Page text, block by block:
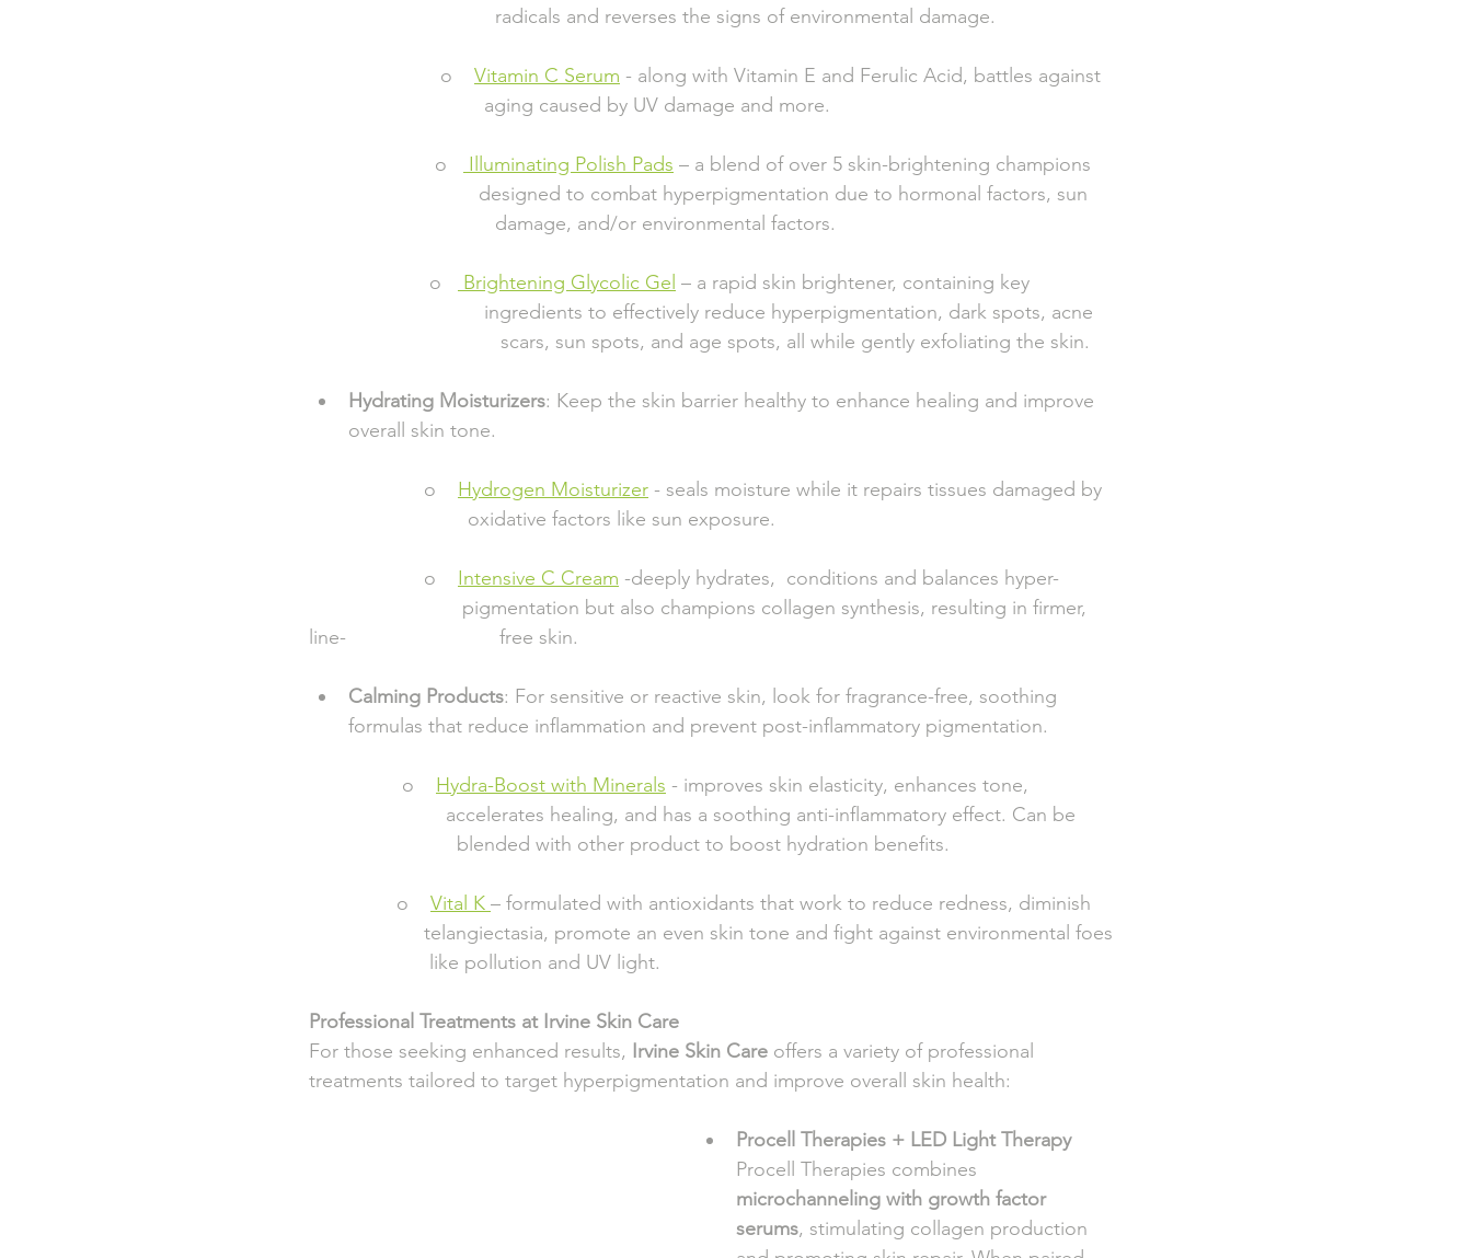
                                  radicals and reverses the signs of environmental damage.
                        o
Vitamin C Serum - along with Vitamin E and Ferulic Acid, battles against
                                aging caused by UV damage and more.
                       o
Illuminating Polish Pads – a blend of over 5 skin-brightening champions
                               designed to combat hyperpigmentation due to hormonal factors, sun
                                  damage, and/or environmental factors.
                      o
Brightening Glycolic Gel – a rapid skin brightener, containing key
                                ingredients to effectively reduce hyperpigmentation, dark spots, acne
                                   scars, sun spots, and age spots, all while gently exfoliating the skin.
Hydrating Moisturizers: Keep the skin barrier healthy to enhance healing and improve
overall skin tone.
                     o
Hydrogen Moisturizer - seals moisture while it repairs tissues damaged by
                             oxidative factors like sun exposure.
                     o
Intensive C Cream -deeply hydrates,  conditions and balances hyper-
                            pigmentation but also champions collagen synthesis, resulting in firmer,
line-                            free skin.
Calming Products: For sensitive or reactive skin, look for fragrance-free, soothing
formulas that reduce inflammation and prevent post-inflammatory pigmentation.
                 o
Hydra-Boost with Minerals - improves skin elasticity, enhances tone,
                         accelerates healing, and has a soothing anti-inflammatory effect. Can be
                           blended with other product to boost hydration benefits.
                o
Vital K – formulated with antioxidants that work to reduce redness, diminish
                     telangiectasia, promote an even skin tone and fight against environmental foes
                      like pollution and UV light.
Professional Treatments at Irvine Skin Care
For those seeking enhanced results, Irvine Skin Care offers a variety of professional
treatments tailored to target hyperpigmentation and improve overall skin health:
Procell Therapies + LED Light Therapy
Procell Therapies combines
microchanneling with growth factor
serums, stimulating collagen production